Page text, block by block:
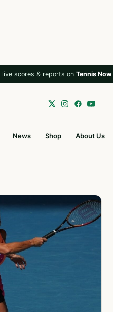
scores & reports on Tennis Now
News Shop About Us